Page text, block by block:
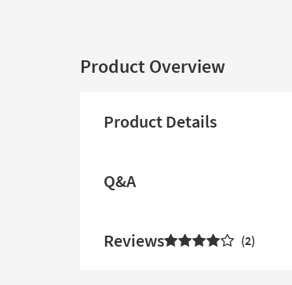
Product Overview
Product Details
Q&A
Reviews 2